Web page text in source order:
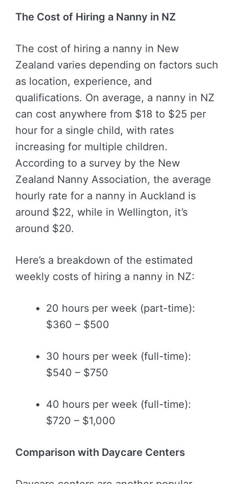
The Cost of Hiring a Nanny in NZ
The cost of hiring a nanny in New
Zealand varies depending on factors such
as location, experience, and
qualifications. On average, a nanny in NZ
can cost anywhere from $18 to $25 per
hour for a single child, with rates
increasing for multiple children.
According to a survey by the New
Zealand Nanny Association, the average
hourly rate for a nanny in Auckland is
around $22, while in Wellington, it’s
around $20.
Here’s a breakdown of the estimated
weekly costs of hiring a nanny in NZ:
20 hours per week (part-time):
$360 – $500
30 hours per week (full-time):
$540 – $750
40 hours per week (full-time):
$720 – $1,000
Comparison with Daycare Centers